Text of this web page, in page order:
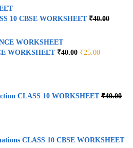
10 CBSE WORKSHEET ₹40.00
WORKSHEET ₹40.00 ₹25.00
CLASS 10 WORKSHEET ₹40.00
CLASS 10 CBSE WORKSHEET